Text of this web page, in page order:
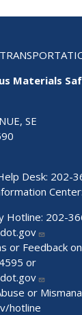
Materials
SE
Desk: 202-
Center:
Hotline: 202-
or Feedback
or
or
hotline